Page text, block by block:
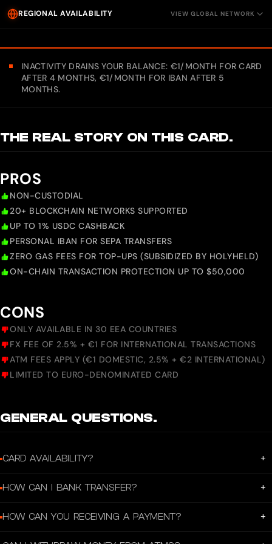
REGIONAL AVAILABILITY VIEW GLOBAL NETWORK
INACTIVITY DRAINS YOUR BALANCE: €1/MONTH FOR CARD
AFTER 4 MONTHS, €1/MONTH FOR IBAN AFTER 5
MONTHS.
THE REAL STORY ON THIS CARD.
PROS
NON-CUSTODIAL
20+ BLOCKCHAIN NETWORKS SUPPORTED
UP TO 1% USDC CASHBACK
PERSONAL IBAN FOR SEPA TRANSFERS
ZERO GAS FEES FOR TOP-UPS (SUBSIDIZED BY HOLYHELD)
ON-CHAIN TRANSACTION PROTECTION UP TO $50,000
CONS
ONLY AVAILABLE IN 30 EEA COUNTRIES
FX FEE OF 2.5% + €1 FOR INTERNATIONAL TRANSACTIONS
ATM FEES APPLY (€1 DOMESTIC, 2.5% + €2 INTERNATIONAL)
LIMITED TO EURO-DENOMINATED CARD
GENERAL QUESTIONS.
CARD AVAILABILITY? +
HOW CAN I BANK TRANSFER? +
transfers are in EUR, and supported by almost all financial institutions in the
HOW CAN YOU RECEIVING A PAYMENT? +